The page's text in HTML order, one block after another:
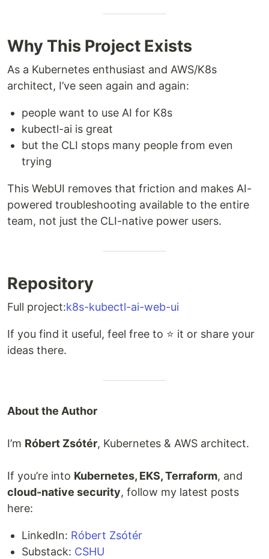
Why This Project Exists
As a Kubernetes enthusiast and AWS/K8s
architect, I’ve seen again and again:
people want to use AI for K8s
kubectl-ai is great
but the CLI stops many people from even
trying
This WebUI removes that friction and makes AI-
powered troubleshooting available to the entire
team, not just the CLI-native power users.
Repository
Full project:k8s-kubectl-ai-web-ui
If you find it useful, feel free to ⭐ it or share your
ideas there.
About the Author
I’m Róbert Zsótér, Kubernetes & AWS architect.
If you’re into Kubernetes, EKS, Terraform, and
cloud-native security, follow my latest posts
here:
LinkedIn: Róbert Zsótér
Substack: CSHU